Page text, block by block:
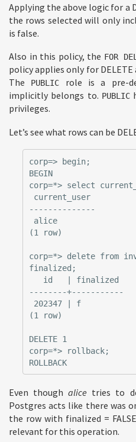
Applying the above logic for a
the rows selected will only
is false.
Also in this policy, the FOR
policy applies only for
The
PUBLIC
role is a pre-
implicitly belongs to. PUBLIC
privileges.
Let’s see what rows can be
corp=> begin;
BEGIN
corp=*> select
--------------
(1 row)
corp=*> delete from
finalized;
--------+-----------
(1 row)
DELETE 1
corp=*> rollback;
ROLLBACK
Even thoughalice tries to
Postgres acts like there was
the row with finalized =
relevant for this operation.